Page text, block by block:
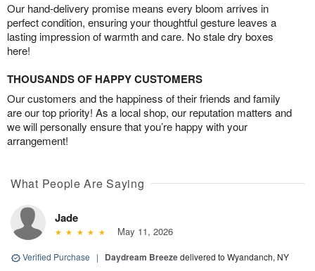
Our hand-delivery promise means every bloom arrives in
perfect condition, ensuring your thoughtful gesture leaves a
lasting impression of warmth and care. No stale dry boxes
here!
THOUSANDS OF HAPPY CUSTOMERS
Our customers and the happiness of their friends and family
are our top priority! As a local shop, our reputation matters and
we will personally ensure that you’re happy with your
arrangement!
What People Are Saying
Jade
May 11, 2026
Verified Purchase | Daydream Breezedelivered to Wyandanch, NY